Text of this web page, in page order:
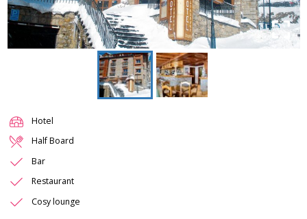
Hotel
Half Board
Bar
Restaurant
Cosy lounge